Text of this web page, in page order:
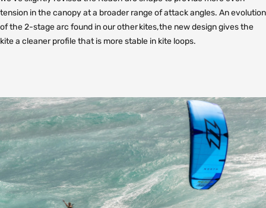
tension in the canopy at a broader range of attack angles. An evolution
of the 2-stage arc found in our other kites, the new design gives the
kite a cleaner profile that is more stable in kite loops.